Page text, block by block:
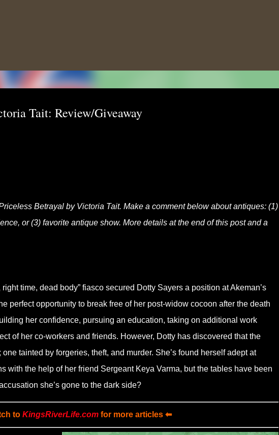
Tait: Review/Giveaway
Betrayal by Victoria Tait. Make a comment below about antiques: (1)
or (3) favorite antique show. More details at the end of this post and a
right time, dead body” fiasco secured Dotty Sayers a position at Akeman’s
perfect opportunity to break free of her post-widow cocoon after the death
her confidence, pursuing an education, taking on additional work
of her co-workers and friends. However, Dotty has discovered that the
tainted by forgeries, theft, and murder. She’s found herself adept at
with the help of her friend Sergeant Keya Varma, but the tables have been
she’s gone to the dark side?
to KingsRiverLife.com for more articles ⬅